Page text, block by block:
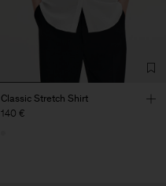
Classic Stretch Shirt
140 €